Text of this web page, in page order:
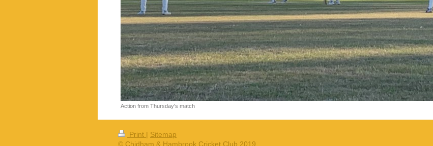
Action from Thursday's match
Print | Sitemap
© Chidham & Hambrook Cricket Club 2019